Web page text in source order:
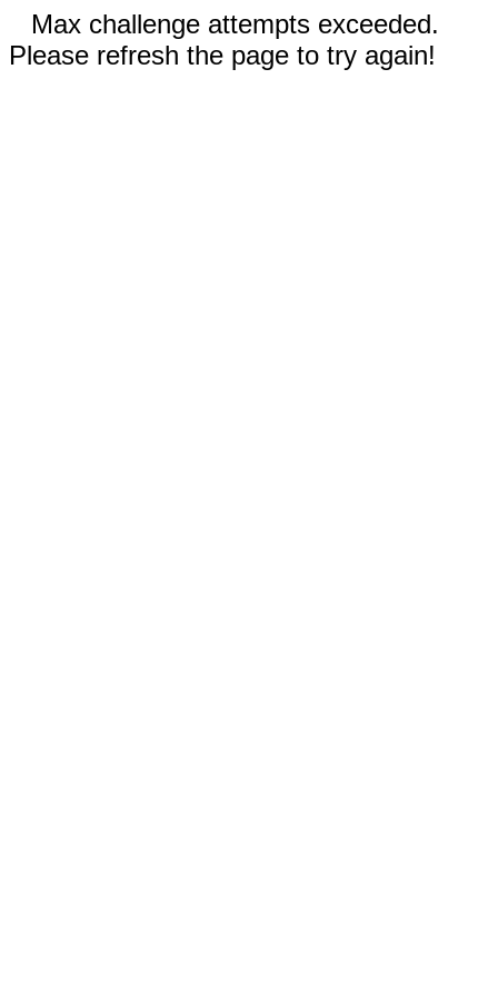
Max challenge attempts exceeded.
Please refresh the page to try again!